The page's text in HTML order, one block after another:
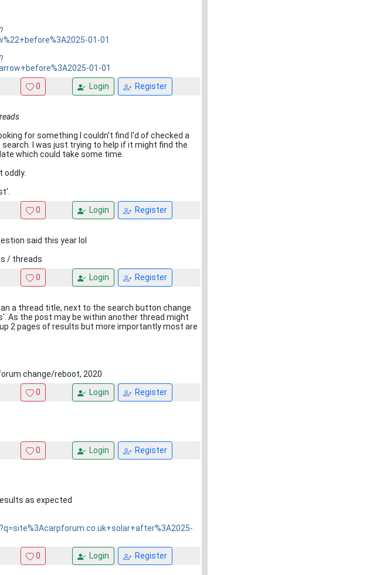
01-01
01-01
0 Login Register
for something I couldn't find I'd of checked a
I was just trying to help if it might find the
which could take some time.
oddly.
0 Login Register
said this year lol
/ threads
0 Login Register
a thread title, next to the search button change
As the post may be within another thread might
2 pages of results but more importantly most are
change/reboot, 2020
0 Login Register
0 Login Register
as expected
0 Login Register